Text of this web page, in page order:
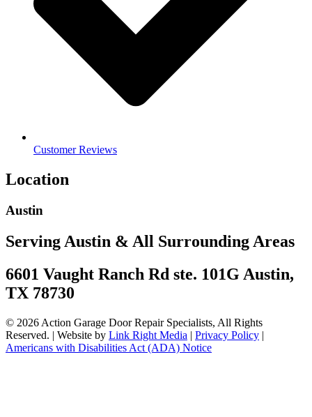
Customer Reviews
Location
Austin
Serving Austin & All Surrounding Areas
6601 Vaught Ranch Rd ste. 101G Austin,
TX 78730
© 2026 Action Garage Door Repair Specialists, All Rights
Reserved. | Website by Link Right Media | Privacy Policy |
Americans with Disabilities Act (ADA) Notice